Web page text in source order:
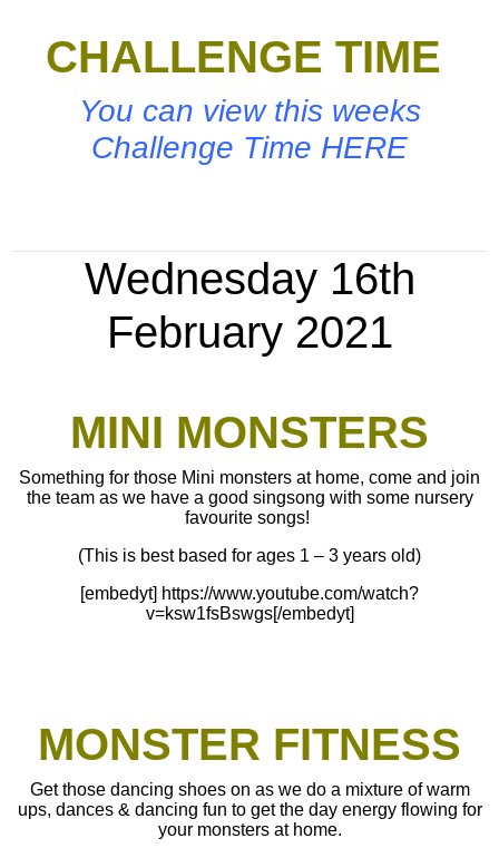
CHALLENGE TIME
You can view this weeks
Challenge Time HERE
Wednesday 16th
February 2021
MINI MONSTERS
Something for those Mini monsters at home, come and join
the team as we have a good singsong with some nursery
favourite songs!
(This is best based for ages 1 – 3 years old)
[embedyt] https://www.youtube.com/watch?
v=ksw1fsBswgs[/embedyt]
MONSTER FITNESS
Get those dancing shoes on as we do a mixture of warm
ups, dances & dancing fun to get the day energy flowing for
your monsters at home.